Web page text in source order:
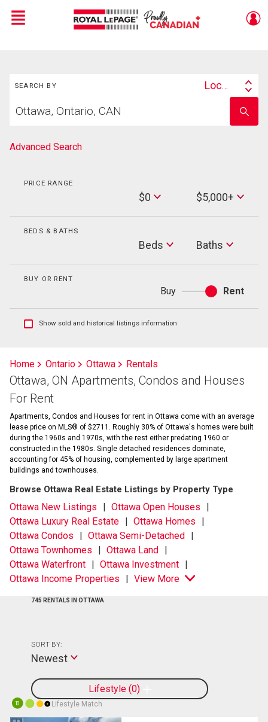
Live
En Direct
Menu
SEARCH BY
Search
Location
your
school
name
Advanced Search
PRICE RANGE
$0
Max
Price
$5,000+
BEDS & BATHS
Beds Baths
Baths
BUY OR RENT
Buy
or
Rent
Show
listings
information
Show sold and historical listings information
Home Ontario Ottawa Rentals
Ottawa, ON Apartments, Condos and Houses
For Rent
Apartments, Condos and Houses for rent in Ottawa come with an average
lease price on MLS® of $2711. Roughly 30% of Ottawa's homes were built
during the 1960s and 1970s, with the rest either predating 1960 or
constructed in the 1980s. Single detached residences dominate,
accounting for 45% of housing, complemented by large apartment
buildings and townhouses.
Browse Ottawa Real Estate Listings by Property Type
Ottawa New Listings
Ottawa Open Houses
Ottawa Luxury Real Estate
Ottawa Homes
Ottawa Condos
Ottawa Semi-Detached
Ottawa Townhomes
Ottawa Land
Ottawa Waterfront
Ottawa Investment
Ottawa Income Properties
View More
745 RENTALS IN OTTAWA
Lifestyle 0
SORT BY:
Newest
10 Lifestyle Match